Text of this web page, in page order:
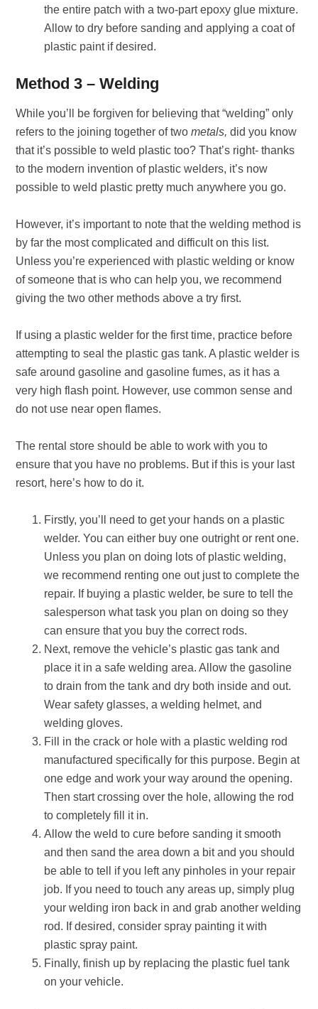
the entire patch with a two-part epoxy glue mixture.
Allow to dry before sanding and applying a coat of
plastic paint if desired.
Method 3 – Welding
While you’ll be forgiven for believing that “welding” only
refers to the joining together of twometals,did you know
that it’s possible to weld plastic too? That’s right- thanks
to the modern invention of plastic welders, it’s now
possible to weld plastic pretty much anywhere you go.
However, it’s important to note that the welding method is
by far the most complicated and difficult on this list.
Unless you’re experienced with plastic welding or know
of someone that is who can help you, we recommend
giving the two other methods above a try first.
If using a plastic welder for the first time, practice before
attempting to seal the plastic gas tank. A plastic welder is
safe around gasoline and gasoline fumes, as it has a
very high flash point. However, use common sense and
do not use near open flames.
The rental store should be able to work with you to
ensure that you have no problems. But if this is your last
resort, here’s how to do it.
Firstly, you’ll need to get your hands on a plastic
welder. You can either buy one outright or rent one.
Unless you plan on doing lots of plastic welding,
we recommend renting one out just to complete the
repair. If buying a plastic welder, be sure to tell the
salesperson what task you plan on doing so they
can ensure that you buy the correct rods.
Next, remove the vehicle’s plastic gas tank and
place it in a safe welding area. Allow the gasoline
to drain from the tank and dry both inside and out.
Wear safety glasses, a welding helmet, and
welding gloves.
Fill in the crack or hole with a plastic welding rod
manufactured specifically for this purpose. Begin at
one edge and work your way around the opening.
Then start crossing over the hole, allowing the rod
to completely fill it in.
Allow the weld to cure before sanding it smooth
and then sand the area down a bit and you should
be able to tell if you left any pinholes in your repair
job. If you need to touch any areas up, simply plug
your welding iron back in and grab another welding
rod. If desired, consider spray painting it with
plastic spray paint.
Finally, finish up by replacing the plastic fuel tank
on your vehicle.